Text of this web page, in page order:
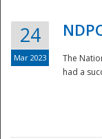
24
Mar 2023
The
had a